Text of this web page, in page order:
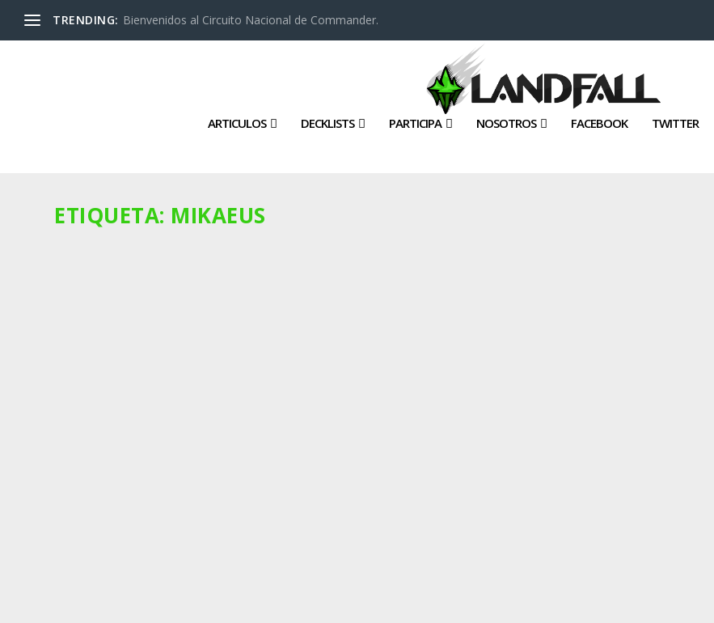
TRENDING: Bienvenidos al Circuito Nacional de Commander.
ARTICULOS DECKLISTS PARTICIPA NOSOTROS FACEBOOK TWITTER
ETIQUETA: MIKAEUS